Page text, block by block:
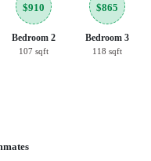
$910
Bedroom 2
107 sqft
$865
Bedroom 3
118 sqft